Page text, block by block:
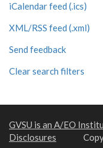
iCalendar feed (.ics)
XML/RSS feed (.xml)
Send feedback
Clear search filters
GVSU is an A/EO
Disclosures